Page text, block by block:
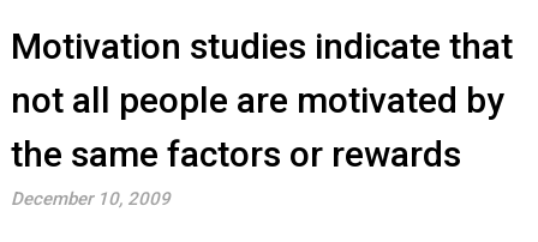
Motivation studies indicate that
not all people are motivated by
the same factors or rewards
December 10, 2009